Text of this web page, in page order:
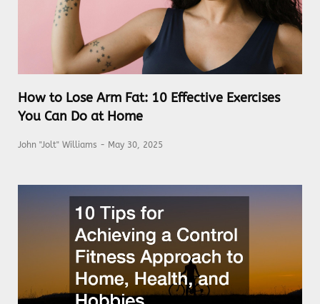
How to Lose Arm Fat: 10 Effective Exercises
You Can Do at Home
John "Jolt" Williams May 30, 2025